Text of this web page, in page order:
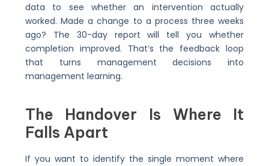
data to see whether an intervention actually
worked. Made a change to a process three weeks
ago? The 30-day report will tell you whether
completion improved. That’s the feedback loop
that turns management decisions into
management learning.
The Handover Is Where It
Falls Apart
If you want to identify the single moment where